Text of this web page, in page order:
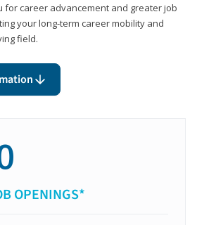
for career advancement and greater job
your long-term career mobility and
field.
OPENINGS*